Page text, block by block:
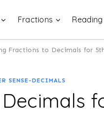
Fractions
Fractions to Decimals for
SENSE-DECIMALS